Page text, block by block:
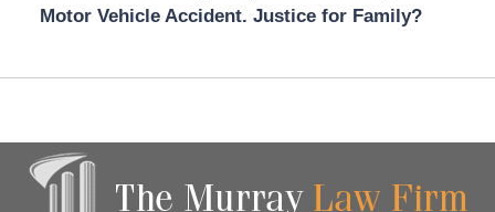
Motor Vehicle Accident. Justice for Family?
Information